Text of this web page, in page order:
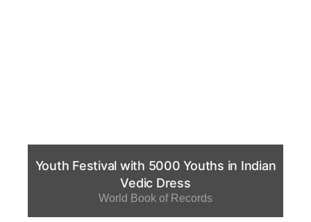
Youth Festival with 5000 Youths in Indian
Vedic Dress
World Book of Records